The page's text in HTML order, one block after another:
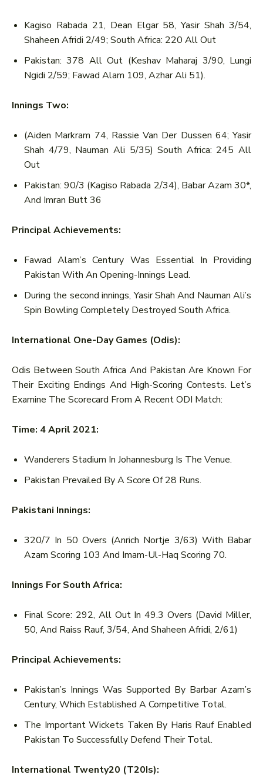
Kagiso Rabada 21, Dean Elgar 58, Yasir Shah 3/54,
Shaheen Afridi 2/49; South Africa: 220 All Out
Pakistan: 378 All Out (Keshav Maharaj 3/90, Lungi
Ngidi 2/59; Fawad Alam 109, Azhar Ali 51).
Innings Two:
(Aiden Markram 74, Rassie Van Der Dussen 64; Yasir
Shah 4/79, Nauman Ali 5/35) South Africa: 245 All
Out
Pakistan: 90/3 (Kagiso Rabada 2/34), Babar Azam 30*,
And Imran Butt 36
Principal Achievements:
Fawad Alam’s Century Was Essential In Providing
Pakistan With An Opening-Innings Lead.
During the second innings, Yasir Shah And Nauman Ali’s
Spin Bowling Completely Destroyed South Africa.
International One-Day Games (Odis):
Odis Between South Africa And Pakistan Are Known For
Their Exciting Endings And High-Scoring Contests. Let’s
Examine The Scorecard From A Recent ODI Match:
Time: 4 April 2021:
Wanderers Stadium In Johannesburg Is The Venue.
Pakistan Prevailed By A Score Of 28 Runs.
Pakistani Innings:
320/7 In 50 Overs (Anrich Nortje 3/63) With Babar
Azam Scoring 103 And Imam-Ul-Haq Scoring 70.
Innings For South Africa:
Final Score: 292, All Out In 49.3 Overs (David Miller,
50, And Raiss Rauf, 3/54, And Shaheen Afridi, 2/61)
Principal Achievements:
Pakistan’s Innings Was Supported By Barbar Azam’s
Century, Which Established A Competitive Total.
The Important Wickets Taken By Haris Rauf Enabled
Pakistan To Successfully Defend Their Total.
International Twenty20 (T20Is):